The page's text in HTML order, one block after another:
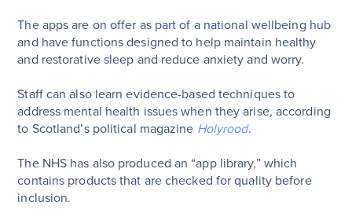
The apps are on offer as part of a national wellbeing hub
and have functions designed to help maintain healthy
and restorative sleep and reduce anxiety and worry.
Staff can also learn evidence-based techniques to
address mental health issues when they arise, according
to Scotland’s political magazine Holyrood.
The NHS has also produced an “app library,” which
contains products that are checked for quality before
inclusion.